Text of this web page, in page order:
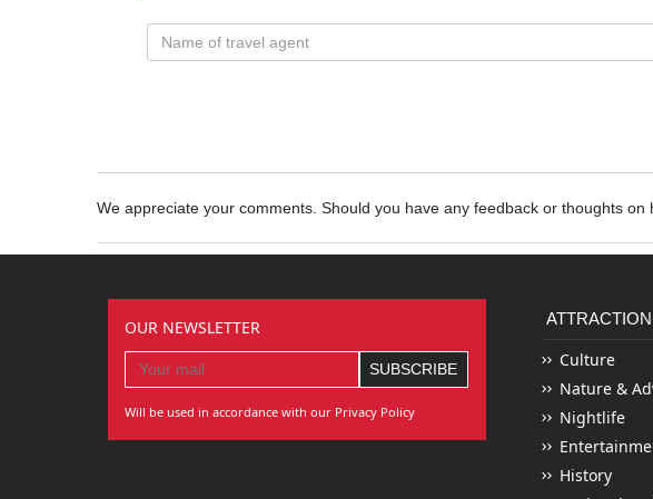
We appreciate your comments. Should you have any feedback or thoughts
OUR NEWSLETTER
Will be used in accordance with our Privacy Policy
Culture
Nature &
Nightlife
History